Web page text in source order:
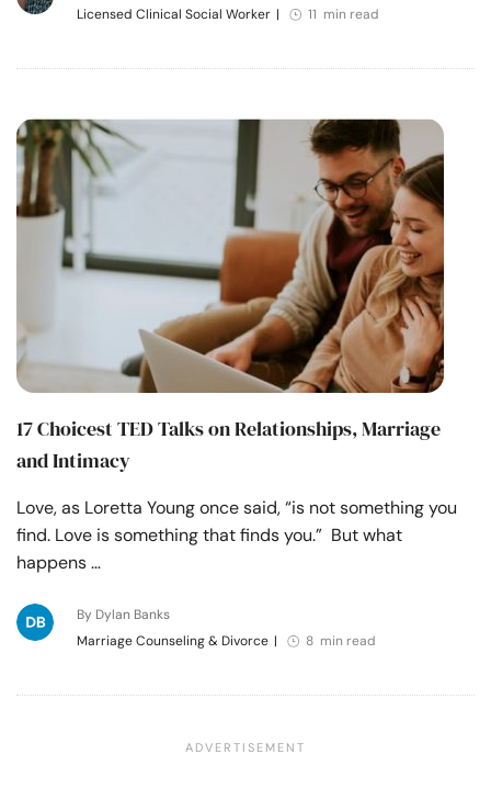
Licensed Clinical Social Worker | 11 min read
17 Choicest TED Talks on Relationships, Marriage
and Intimacy
Love, as Loretta Young once said, “is not something you
find. Love is something that finds you.” But what
happens …
By Dylan Banks
Marriage Counseling & Divorce | 8 min read